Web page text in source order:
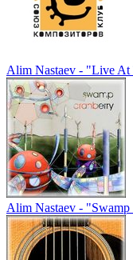
Alim Nastaev - "Live At
Alim Nastaev -